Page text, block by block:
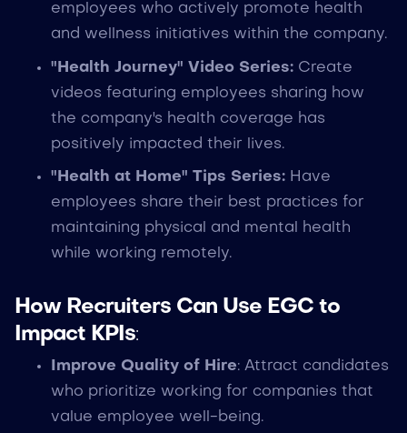
employees who actively promote health
and wellness initiatives within the company.
"Health Journey" Video Series:Create
videos featuring employees sharing how
the company's health coverage has
positively impacted their lives.
"Health at Home" Tips Series:Have
employees share their best practices for
maintaining physical and mental health
while working remotely.
How Recruiters Can Use EGC to
Impact KPIs:
Improve Quality of Hire: Attract candidates
who prioritize working for companies that
value employee well-being.